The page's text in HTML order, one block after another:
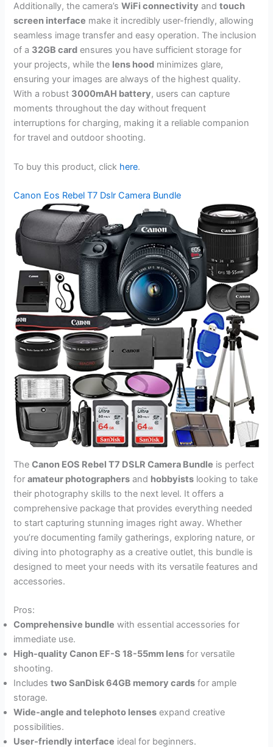
Additionally, the camera’sWiFi connectivity andtouch
screen interface make it incredibly user-friendly, allowing
seamless image transfer and easy operation. The inclusion
of a 32GB card ensures you have sufficient storage for
your projects, while the lens hood minimizes glare,
ensuring your images are always of the highest quality.
With a robust 3000mAH battery, users can capture
moments throughout the day without frequent
interruptions for charging, making it a reliable companion
for travel and outdoor shooting.
To buy this product, click here.
Canon Eos Rebel T7 Dslr Camera Bundle
TheCanon EOS Rebel T7 DSLR Camera Bundle is perfect
foramateur photographers and hobbyists looking to take
their photography skills to the next level. It offers a
comprehensive package that provides everything needed
to start capturing stunning images right away. Whether
you’re documenting family gatherings, exploring nature, or
diving into photography as a creative outlet, this bundle is
designed to meet your needs with its versatile features and
accessories.
Pros:
Comprehensive bundle with essential accessories for
immediate use.
High-quality Canon EF-S 18-55mm lens for versatile
shooting.
Includestwo SanDisk 64GB memory cards for ample
storage.
Wide-angle and telephoto lenses expand creative
possibilities.
User-friendly interface ideal for beginners.